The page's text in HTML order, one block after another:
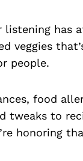
listening has
veggies
people.
food
tweaks to
honoring